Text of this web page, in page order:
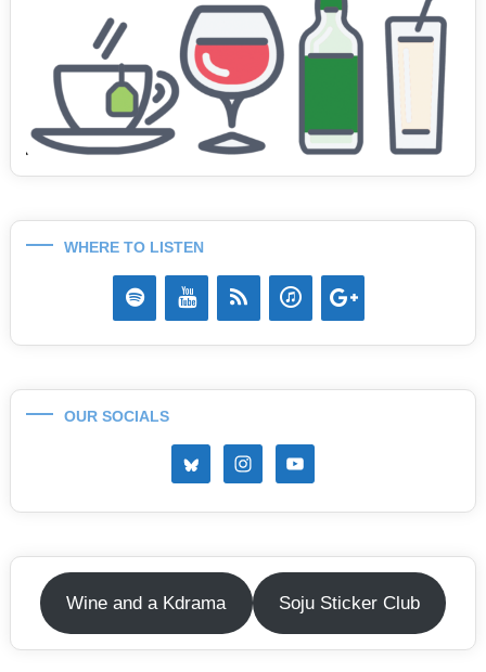
WHERE TO LISTEN
OUR SOCIALS
Wine and a Kdrama Soju Sticker Club